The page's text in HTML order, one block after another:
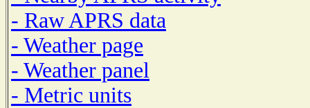
- Raw APRS data
- Weather page
- Weather panel
- Metric units